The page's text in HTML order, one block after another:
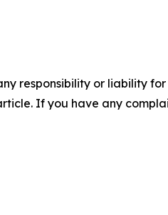
responsibility or liability
If you have any